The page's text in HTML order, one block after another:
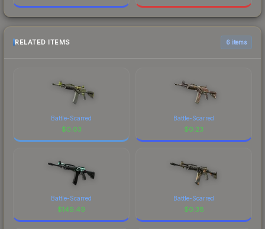
RELATED ITEMS 6 items
Battle-Scarred
$0.03
Battle-Scarred
$0.23
Battle-Scarred
$149.49
Battle-Scarred
$0.38